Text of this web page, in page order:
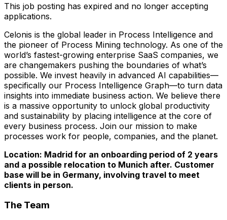
This job posting has expired and no longer accepting
applications.
Celonis is the global leader in Process Intelligence and
the pioneer of Process Mining technology. As one of the
world’s fastest-growing enterprise SaaS companies, we
are changemakers pushing the boundaries of what’s
possible. We invest heavily in advanced AI capabilities—
specifically our Process Intelligence Graph—to turn data
insights into immediate business action. We believe there
is a massive opportunity to unlock global productivity
and sustainability by placing intelligence at the core of
every business process. Join our mission to make
processes work for people, companies, and the planet.
Location: Madrid for an onboarding period of 2 years
and a possible relocation to Munich after. Customer
base will be in Germany, involving travel to meet
clients in person.
The Team